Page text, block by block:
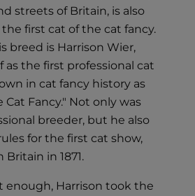
streets of Britain, is also
first cat of the cat fancy.
breed is Harrison Wier,
the first professional cat
in cat fancy history as
Fancy." Not only was
breeder, but he also
for the first cat show,
in 1871.
enough, Harrison took the